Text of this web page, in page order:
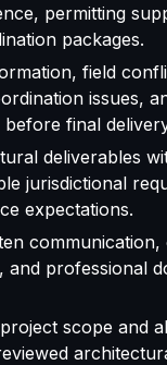
permitting
packages.
field
issues,
final
deliverables
jurisdictional
expectations.
and professional
scope and